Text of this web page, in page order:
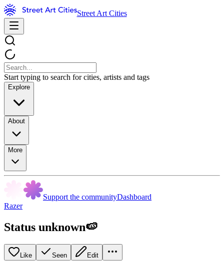
Street Art Cities
Start typing to search for cities, artists and tags
Explore
About
More
Support the communityDashboard
Razer
Status unknown🍉
Like Seen Edit